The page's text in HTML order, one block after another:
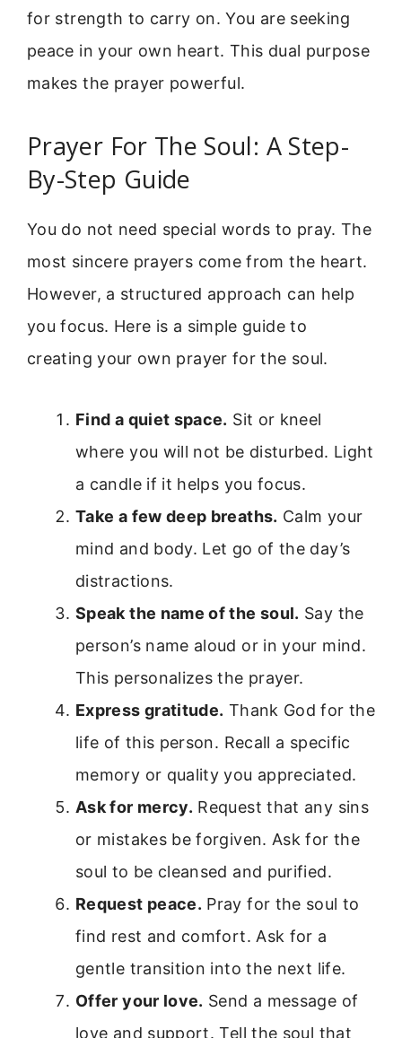
for strength to carry on. You are seeking
peace in your own heart. This dual purpose
makes the prayer powerful.
Prayer For The Soul: A Step-
By-Step Guide
You do not need special words to pray. The
most sincere prayers come from the heart.
However, a structured approach can help
you focus. Here is a simple guide to
creating your own prayer for the soul.
Find a quiet space. Sit or kneel
where you will not be disturbed. Light
a candle if it helps you focus.
Take a few deep breaths. Calm your
mind and body. Let go of the day’s
distractions.
Speak the name of the soul. Say the
person’s name aloud or in your mind.
This personalizes the prayer.
Express gratitude. Thank God for the
life of this person. Recall a specific
memory or quality you appreciated.
Ask for mercy. Request that any sins
or mistakes be forgiven. Ask for the
soul to be cleansed and purified.
Request peace. Pray for the soul to
find rest and comfort. Ask for a
gentle transition into the next life.
Offer your love. Send a message of
love and support. Tell the soul that